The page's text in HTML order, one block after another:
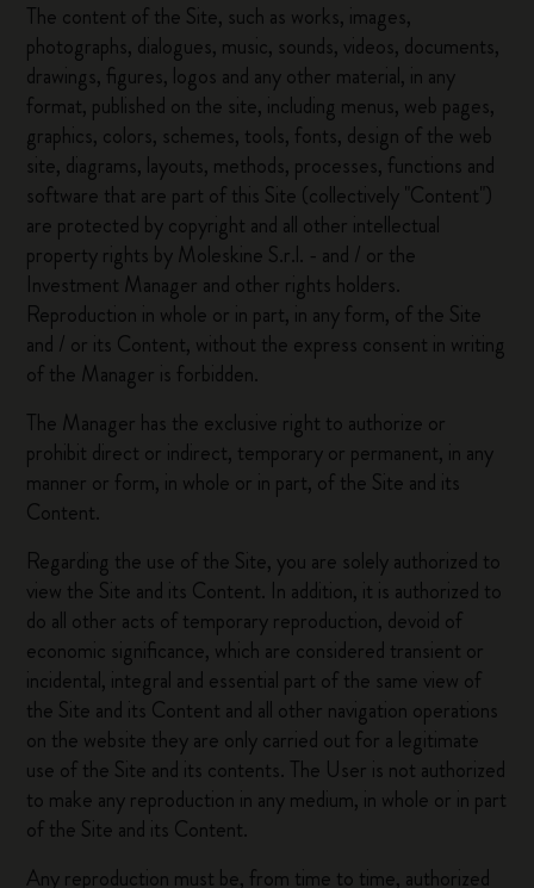
The content of the Site, such as works, images,
photographs, dialogues, music, sounds, videos, documents,
drawings, figures, logos and any other material, in any
format, published on the site, including menus, web pages,
graphics, colors, schemes, tools, fonts, design of the web
site, diagrams, layouts, methods, processes, functions and
software that are part of this Site (collectively "Content")
are protected by copyright and all other intellectual
property rights by Moleskine S.r.l. - and / or the
Investment Manager and other rights holders.
Reproduction in whole or in part, in any form, of the Site
and / or its Content, without the express consent in writing
of the Manager is forbidden.
The Manager has the exclusive right to authorize or
prohibit direct or indirect, temporary or permanent, in any
manner or form, in whole or in part, of the Site and its
Content.
Regarding the use of the Site, you are solely authorized to
view the Site and its Content. In addition, it is authorized to
do all other acts of temporary reproduction, devoid of
economic significance, which are considered transient or
incidental, integral and essential part of the same view of
the Site and its Content and all other navigation operations
on the website they are only carried out for a legitimate
use of the Site and its contents. The User is not authorized
to make any reproduction in any medium, in whole or in part
of the Site and its Content.
Any reproduction must be, from time to time, authorized